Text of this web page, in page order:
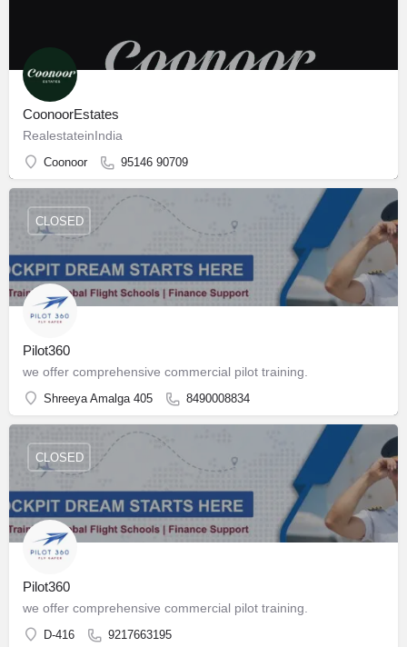
CoonoorEstates
RealestateinIndia
Coonoor 95146 90709
Pilot360
we offer comprehensive commercial pilot training.
Shreeya Amalga 405 8490008834
CLOSED
Pilot360
we offer comprehensive commercial pilot training.
D-416 9217663195
CLOSED